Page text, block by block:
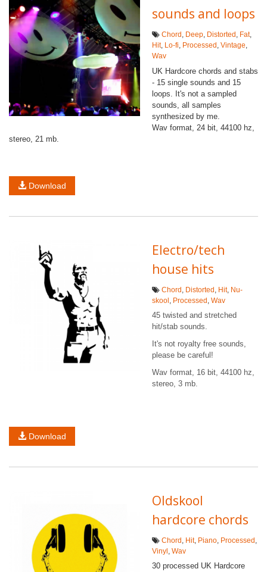
sounds and loops
Chord , Deep, Distorted , Fat,
Hit, Lo-fi, Processed , Vintage,
Wav
UK Hardcore chords and stabs
- 15 single sounds and 15
loops. It's not a sampled
sounds, all samples
synthesized by me.
Wav format, 24 bit, 44100 hz,
stereo, 21 mb.
Download
Electro/tech
house hits
Chord Distorted Hit, Nu-
skool Processed Wav
45 twisted and stretched
hit/stab sounds.
It's not royalty free sounds,
please be careful!
Wav format, 16 bit, 44100 hz,
stereo, 3 mb.
Download
Oldskool
hardcore chords
Chord , Hit, Piano, Processed ,
Vinyl , Wav
30 processed UK Hardcore